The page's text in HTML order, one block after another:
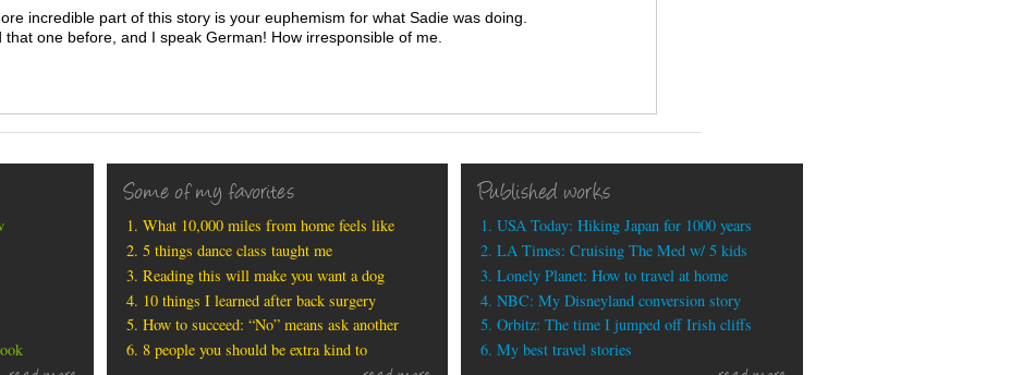
incredible part of this story is your euphemism for what Sadie was doing.
that one before, and I speak German! How irresponsible of me.
Some of my favorites
What 10,000 miles from home feels like
5 things dance class taught me
Reading this will make you want a dog
10 things I learned after back surgery
How to succeed: “No” means ask another
8 people you should be extra kind to
Published works
USA Today: Hiking Japan for 1000 years
LA Times: Cruising The Med w/ 5 kids
Lonely Planet: How to travel at home
NBC: My Disneyland conversion story
Orbitz: The time I jumped off Irish cliffs
My best travel stories